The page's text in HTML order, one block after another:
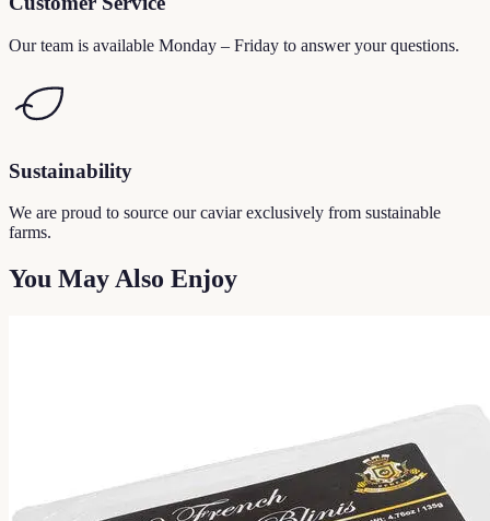
Our team is available Monday – Friday to answer your questions.
Sustainability
We are proud to source our caviar exclusively from sustainable
farms.
You May Also Enjoy